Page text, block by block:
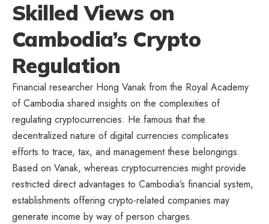
Skilled Views on
Cambodia’s Crypto
Regulation
Financial researcher Hong Vanak from the Royal Academy
of Cambodia shared insights on the complexities of
regulating cryptocurrencies. He famous that the
decentralized nature of digital currencies complicates
efforts to trace, tax, and management these belongings.
Based on Vanak, whereas cryptocurrencies might provide
restricted direct advantages to Cambodia’s financial system,
establishments offering crypto-related companies may
generate income by way of person charges.